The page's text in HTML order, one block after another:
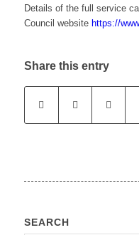
Details of the full service
Council website https://
Share this entry
SEARCH